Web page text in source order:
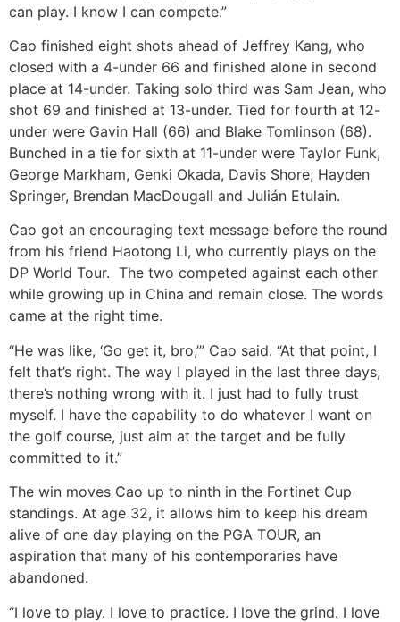
can play. I know I can compete.”
Cao finished eight shots ahead of Jeffrey Kang, who
closed with a 4-under 66 and finished alone in second
place at 14-under. Taking solo third was Sam Jean, who
shot 69 and finished at 13-under. Tied for fourth at 12-
under were Gavin Hall (66) and Blake Tomlinson (68).
Bunched in a tie for sixth at 11-under were Taylor Funk,
George Markham, Genki Okada, Davis Shore, Hayden
Springer, Brendan MacDougall and Julián Etulain.
Cao got an encouraging text message before the round
from his friend Haotong Li, who currently plays on the
DP World Tour. The two competed against each other
while growing up in China and remain close. The words
came at the right time.
“He was like, ‘Go get it, bro,’” Cao said. “At that point, I
felt that’s right. The way I played in the last three days,
there’s nothing wrong with it. I just had to fully trust
myself. I have the capability to do whatever I want on
the golf course, just aim at the target and be fully
committed to it.”
The win moves Cao up to ninth in the Fortinet Cup
standings. At age 32, it allows him to keep his dream
alive of one day playing on the PGA TOUR, an
aspiration that many of his contemporaries have
abandoned.
“I love to play. I love to practice. I love the grind. I love